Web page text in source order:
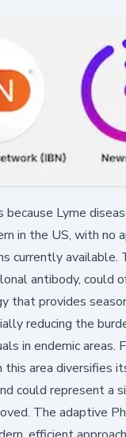
Lyme
in the US, with no
currently available.
antibody, could
that provides
reducing the
in endemic areas.
this area diversifies
could represent a
The adaptive